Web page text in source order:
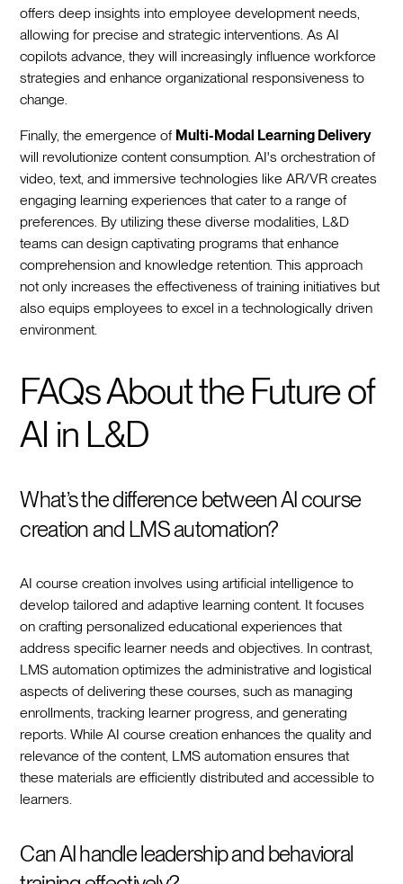
offers deep insights into employee development needs,
allowing for precise and strategic interventions. As AI
copilots advance, they will increasingly influence workforce
strategies and enhance organizational responsiveness to
change.
Finally, the emergence of Multi-Modal Learning Delivery
will revolutionize content consumption. AI's orchestration of
video, text, and immersive technologies like AR/VR creates
engaging learning experiences that cater to a range of
preferences. By utilizing these diverse modalities, L&D
teams can design captivating programs that enhance
comprehension and knowledge retention. This approach
not only increases the effectiveness of training initiatives but
also equips employees to excel in a technologically driven
environment.
FAQs About the Future of
AI in L&D
What’s the difference between AI course
creation and LMS automation?
AI course creation involves using artificial intelligence to
develop tailored and adaptive learning content. It focuses
on crafting personalized educational experiences that
address specific learner needs and objectives. In contrast,
LMS automation optimizes the administrative and logistical
aspects of delivering these courses, such as managing
enrollments, tracking learner progress, and generating
reports. While AI course creation enhances the quality and
relevance of the content, LMS automation ensures that
these materials are efficiently distributed and accessible to
learners.
Can AI handle leadership and behavioral